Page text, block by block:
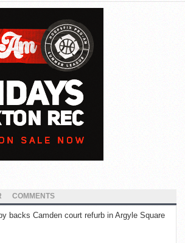
COMMENTS
backs Camden court refurb in Argyle Square